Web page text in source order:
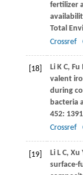
fertilizer
Total
Crossref
[18] Li K C, Fu
valent
during
bacteria
452:
Crossref
[19] Li L C, Xu
surface-